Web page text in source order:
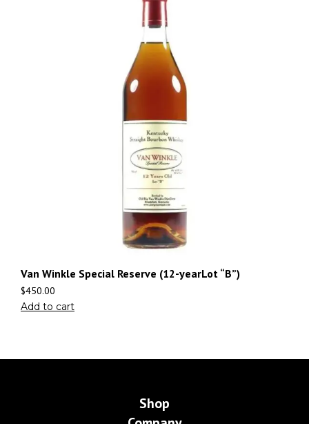
Van Winkle Special Reserve (12-yearLot “B”)
$450.00
Add to cart
Shop